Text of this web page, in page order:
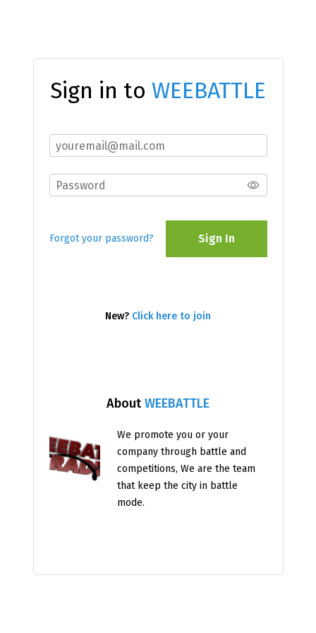
AboutWEEBATTLE
We promote you or your
company through battle and
competitions, We are the team
that keep the city in battle
mode.
Sign in to WEEBATTLE
Forgot your password? Sign In
New? Click here to join